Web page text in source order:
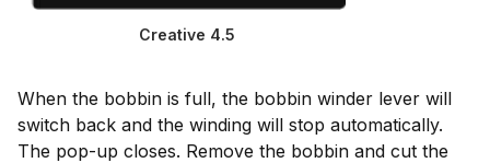
Creative 4.5
When the bobbin is full, the bobbin winder lever will
switch back and the winding will stop automatically.
The pop-up closes. Remove the bobbin and cut the